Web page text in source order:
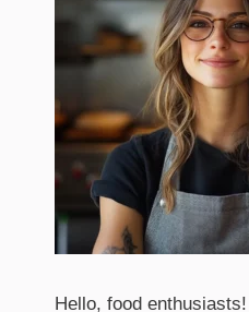
Hello, food